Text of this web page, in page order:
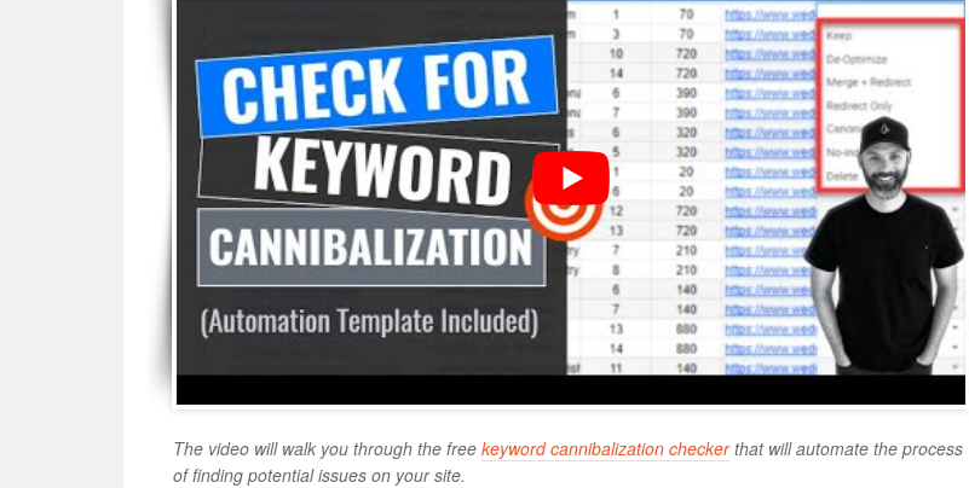
The video will walk you through the free keyword cannibalization checkerthat will automate the process
of finding potential issues on your site.